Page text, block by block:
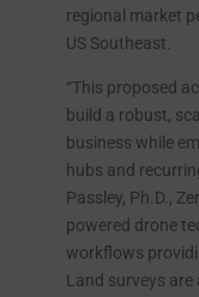
regional market
US Southeast.
“This proposed
build a robust,
business while
hubs and
Passley, Ph.D.,
powered drone
workflows
Land surveys